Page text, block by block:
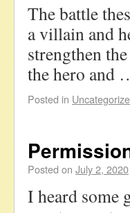
The battle
a villain and
strengthen
the hero and
Posted in
Posted on July 2, 2020
I heard some